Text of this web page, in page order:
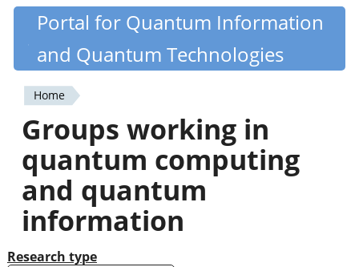
Skip
content
Quantiki
Portal for Quantum Information
and Quantum Technologies
You
are
here
Home
Groups working in
quantum computing
and quantum
information
Research type